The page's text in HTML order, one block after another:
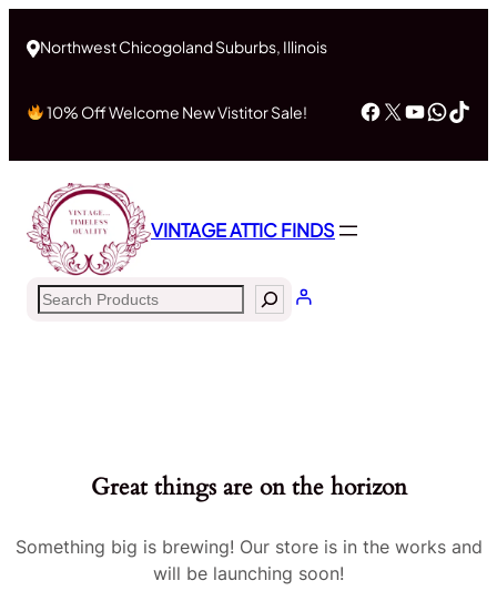
Northwest Chicogoland Suburbs, Illinois
10% Off Welcome New Vistitor Sale! Facebook
X
VINTAGE ATTIC FINDS
Search
Great things are on the horizon
Something big is brewing! Our store is in the works and
will be launching soon!